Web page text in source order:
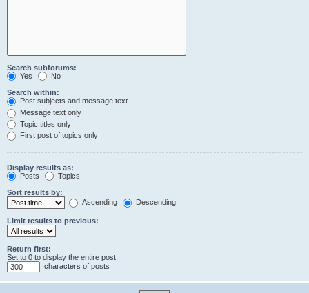
Search subforums:
Yes
No
Search within:
Post subjects and message text
Message text only
Topic titles only
First post of topics only
Display results as:
Posts
Topics
Sort results by:
Ascending
Descending
Limit results to previous:
Return first:
Set to 0 to display the entire post.
characters of posts